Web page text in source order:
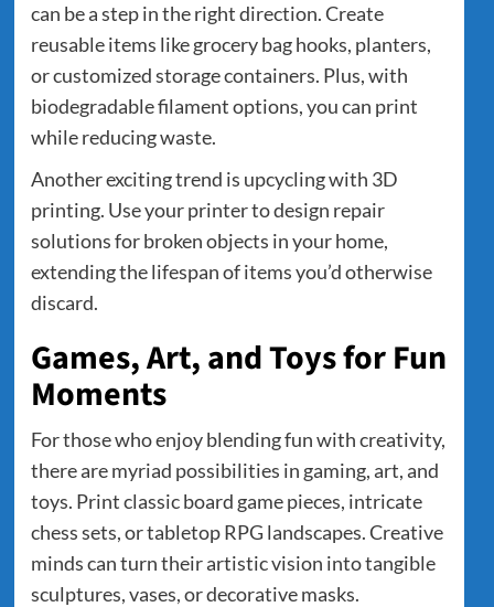
can be a step in the right direction. Create
reusable items like grocery bag hooks, planters,
or customized storage containers. Plus, with
biodegradable filament options, you can print
while reducing waste.
Another exciting trend is upcycling with 3D
printing. Use your printer to design repair
solutions for broken objects in your home,
extending the lifespan of items you’d otherwise
discard.
Games, Art, and Toys for Fun
Moments
For those who enjoy blending fun with creativity,
there are myriad possibilities in gaming, art, and
toys. Print classic board game pieces, intricate
chess sets, or tabletop RPG landscapes. Creative
minds can turn their artistic vision into tangible
sculptures, vases, or decorative masks.